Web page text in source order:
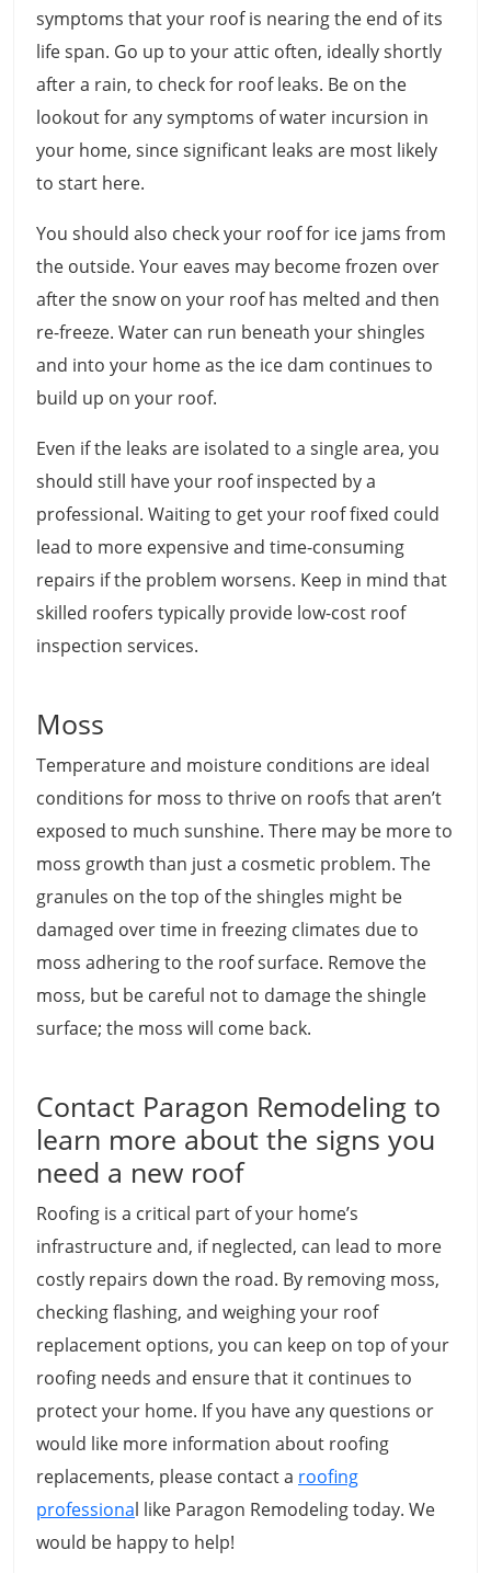
symptoms that your roof is nearing the end of its
life span. Go up to your attic often, ideally shortly
after a rain, to check for roof leaks. Be on the
lookout for any symptoms of water incursion in
your home, since significant leaks are most likely
to start here.
You should also check your roof for ice jams from
the outside. Your eaves may become frozen over
after the snow on your roof has melted and then
re-freeze. Water can run beneath your shingles
and into your home as the ice dam continues to
build up on your roof.
Even if the leaks are isolated to a single area, you
should still have your roof inspected by a
professional. Waiting to get your roof fixed could
lead to more expensive and time-consuming
repairs if the problem worsens. Keep in mind that
skilled roofers typically provide low-cost roof
inspection services.
Moss
Temperature and moisture conditions are ideal
conditions for moss to thrive on roofs that aren’t
exposed to much sunshine. There may be more to
moss growth than just a cosmetic problem. The
granules on the top of the shingles might be
damaged over time in freezing climates due to
moss adhering to the roof surface. Remove the
moss, but be careful not to damage the shingle
surface; the moss will come back.
Contact Paragon Remodeling to
learn more about the signs you
need a new roof
Roofing is a critical part of your home’s
infrastructure and, if neglected, can lead to more
costly repairs down the road. By removing moss,
checking flashing, and weighing your roof
replacement options, you can keep on top of your
roofing needs and ensure that it continues to
protect your home. If you have any questions or
would like more information about roofing
replacements, please contact a roofing
professional like Paragon Remodeling today. We
would be happy to help!